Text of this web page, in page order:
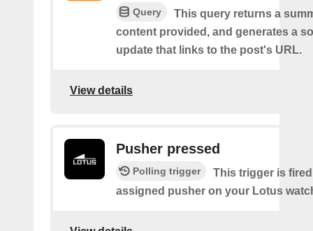
Query
This query returns a
content provided, and generates a
update that links to the post's URL.
View details
Pusher pressed
Polling trigger
This trigger is
assigned pusher on your Lotus